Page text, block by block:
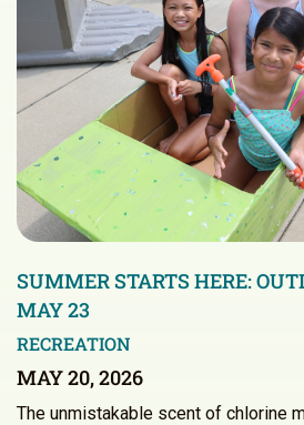
SUMMER STARTS HERE:
MAY 23
RECREATION
MAY 20, 2026
The unmistakable scent of chlorine